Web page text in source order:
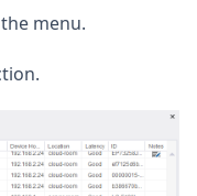
menu.